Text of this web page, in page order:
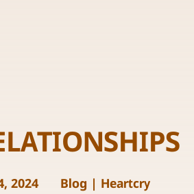
2024 Blog | Heartcry